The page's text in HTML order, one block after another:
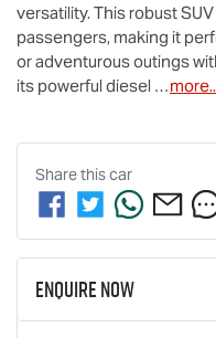
versatility. This robust
passengers, making it
or adventurous outings
its powerful diesel …more
Share thiscar
Enquire Now